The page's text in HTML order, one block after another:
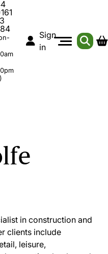
Sign
in
in construction and
clients include
leisure,